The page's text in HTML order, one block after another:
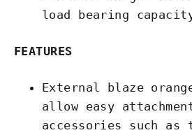
load bearing
FEATURES
External blaze
allow easy
accessories such